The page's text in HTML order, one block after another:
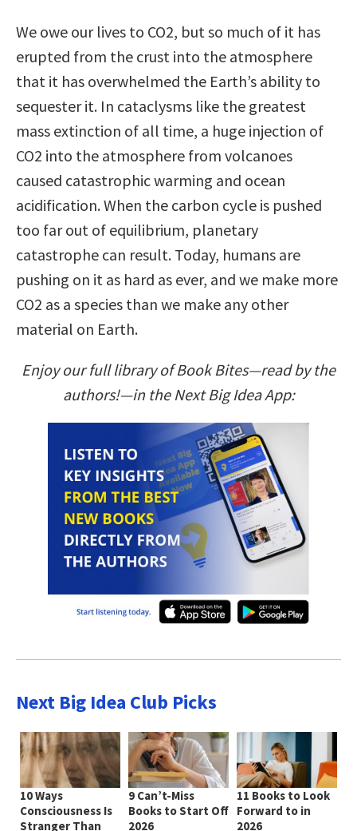
We owe our lives to CO2, but so much of it has
erupted from the crust into the atmosphere
that it has overwhelmed the Earth’s ability to
sequester it. In cataclysms like the greatest
mass extinction of all time, a huge injection of
CO2 into the atmosphere from volcanoes
caused catastrophic warming and ocean
acidification. When the carbon cycle is pushed
too far out of equilibrium, planetary
catastrophe can result. Today, humans are
pushing on it as hard as ever, and we make more
CO2 as a species than we make any other
material on Earth.
Enjoy our full library of Book Bites—read by the
authors!—in the Next Big Idea App:
Next Big Idea Club Picks
10 Ways
Consciousness Is
Stranger Than
9 Can’t-Miss
Books to Start Off
2026
11 Books to Look
Forward to in
2026